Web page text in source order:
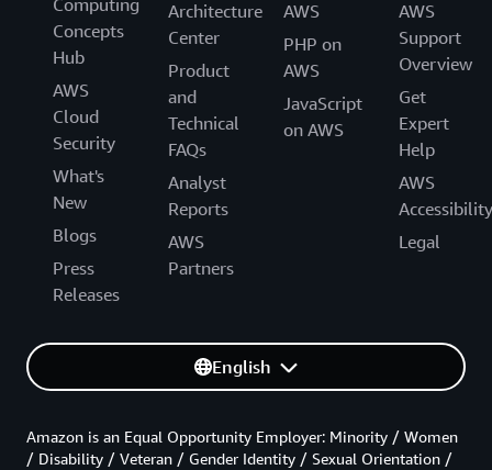
Computing
Concepts
Hub
AWS
Cloud
Security
What's
New
Blogs
Press
Releases
Architecture
Center
Product
and
Technical
FAQs
Analyst
Reports
AWS
Partners
AWS
PHP on
AWS
JavaScript
on AWS
AWS
Support
Overview
Get
Expert
Help
AWS
Accessibility
Legal
English
Amazon is an Equal Opportunity Employer: Minority / Women
/ Disability / Veteran / Gender Identity / Sexual Orientation /